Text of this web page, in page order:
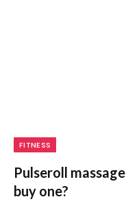
FITNESS
Pulseroll
buy one?